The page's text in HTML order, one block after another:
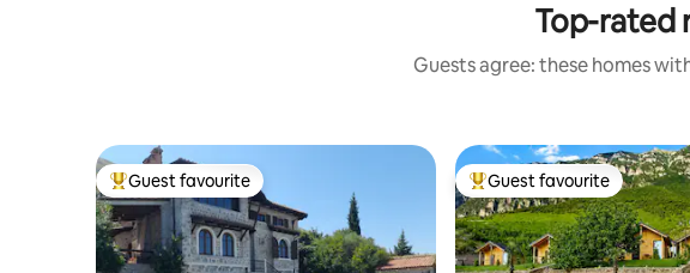
Top-rated
Guests agree: these homes
Top guest favourite
Guest favourite Top guest favourite
Guest favourite